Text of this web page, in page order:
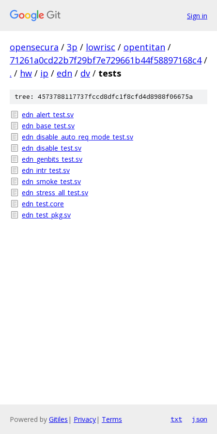
Sign in
opensecura / 3p / lowrisc / opentitan /
71261a0cd22b7f29bf7e729661b44f58897168c4 /
. / hw / ip / edn / dv / tests
tree: 4573788117737fccd8dfc1f8cfd4d8988f06675a
edn_alert_test.sv
edn_base_test.sv
edn_disable_auto_req_mode_test.sv
edn_disable_test.sv
edn_genbits_test.sv
edn_intr_test.sv
edn_smoke_test.sv
edn_stress_all_test.sv
edn_test.core
edn_test_pkg.sv
Powered by Gitiles | Privacy| Terms txt json